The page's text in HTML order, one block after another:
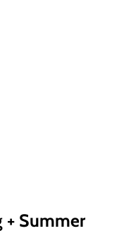
+ Summer